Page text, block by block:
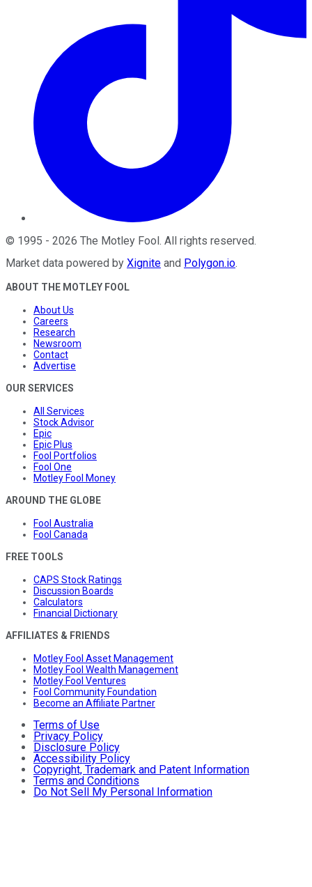
© 1995 - 2026 The Motley Fool. All rights reserved.
Market data powered by Xignite and Polygon.io.
ABOUT THE MOTLEY FOOL
About Us
Careers
Research
Newsroom
Contact
Advertise
OUR SERVICES
All Services
Stock Advisor
Epic
Epic Plus
Fool Portfolios
Fool One
Motley Fool Money
AROUND THE GLOBE
Fool Australia
Fool Canada
FREE TOOLS
CAPS Stock Ratings
Discussion Boards
Calculators
Financial Dictionary
AFFILIATES & FRIENDS
Motley Fool Asset Management
Motley Fool Wealth Management
Motley Fool Ventures
Fool Community Foundation
Become an Affiliate Partner
Terms of Use
Privacy Policy
Disclosure Policy
Accessibility Policy
Copyright, Trademark and Patent Information
Terms and Conditions
Do Not Sell My Personal Information